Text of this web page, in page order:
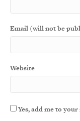
Email (will not be
Website
Yes, add me to